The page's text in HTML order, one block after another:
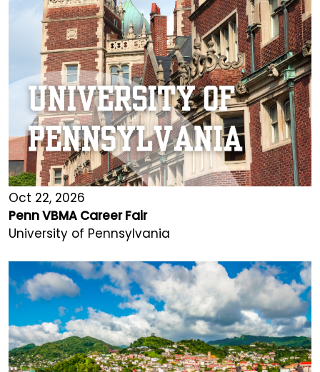
Oct 22, 2026
Penn VBMA Career Fair
University of Pennsylvania